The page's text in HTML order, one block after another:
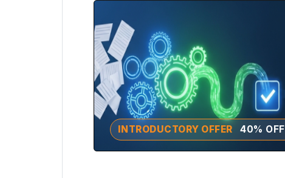
INTRODUCTORY OFFER 40% OFF